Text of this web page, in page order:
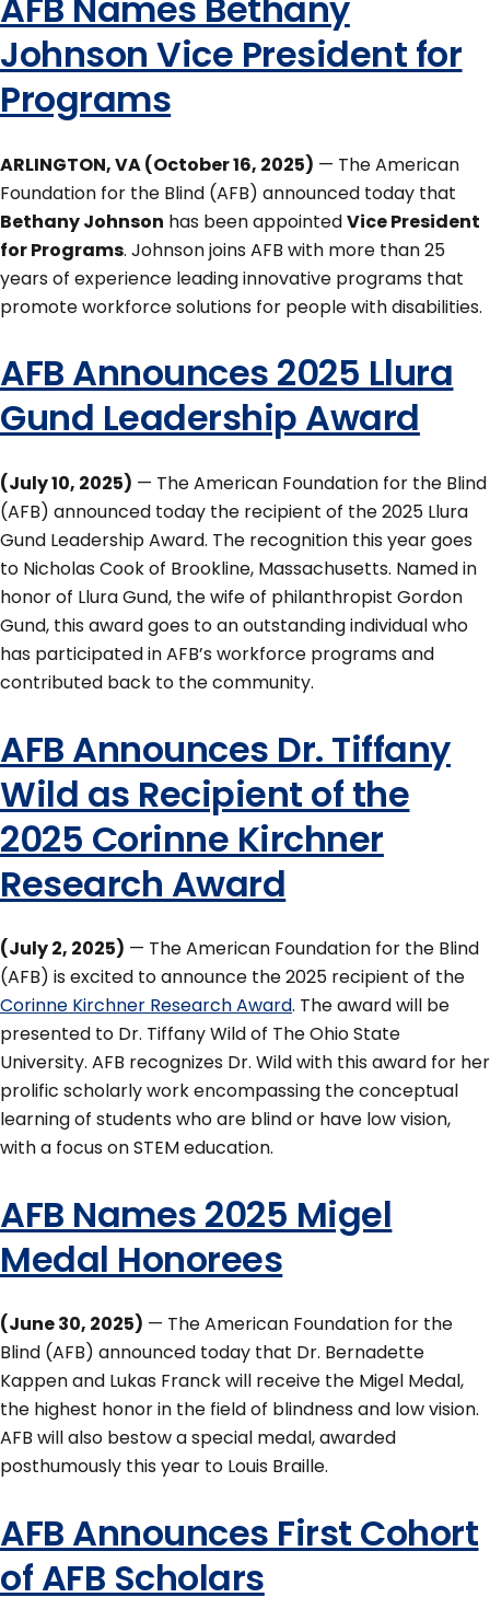
Johnson Vice President for
Programs
ARLINGTON, VA (October 16, 2025) — The American
Foundation for the Blind (AFB) announced today that
Bethany Johnson has been appointedVice President
for Programs. Johnson joins AFB with more than 25
years of experience leading innovative programs that
promote workforce solutions for people with disabilities.
AFB Announces 2025 Llura
Gund Leadership Award
(July 10, 2025) — The American Foundation for the Blind
(AFB) announced today the recipient of the 2025 Llura
Gund Leadership Award. The recognition this year goes
to Nicholas Cook of Brookline, Massachusetts. Named in
honor of Llura Gund, the wife of philanthropist Gordon
Gund, this award goes to an outstanding individual who
has participated in AFB’s workforce programs and
contributed back to the community.
AFB Announces Dr. Tiffany
Wild as Recipient of the
2025 Corinne Kirchner
Research Award
(July 2, 2025) — The American Foundation for the Blind
(AFB) is excited to announce the 2025 recipient of the
Corinne Kirchner Research Award. The award will be
presented to Dr. Tiffany Wild of The Ohio State
University. AFB recognizes Dr. Wild with this award for her
prolific scholarly work encompassing the conceptual
learning of students who are blind or have low vision,
with a focus on STEM education.
AFB Names 2025 Migel
Medal Honorees
(June 30, 2025) — The American Foundation for the
Blind (AFB) announced today that Dr. Bernadette
Kappen and Lukas Franck will receive the Migel Medal,
the highest honor in the field of blindness and low vision.
AFB will also bestow a special medal, awarded
posthumously this year to Louis Braille.
AFB Announces First Cohort
of AFB Scholars